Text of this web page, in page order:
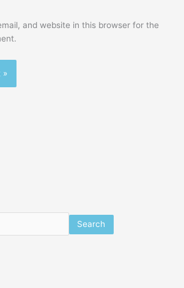
and website in this browser for the
Search